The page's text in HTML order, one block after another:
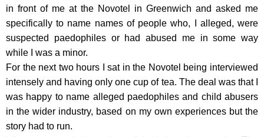
in front of me at the Novotel in Greenwich and asked me
specifically to name names of people who, I alleged, were
suspected paedophiles or had abused me in some way
while I was a minor.
For the next two hours I sat in the Novotel being interviewed
intensely and having only one cup of tea. The deal was that I
was happy to name alleged paedophiles and child abusers
in the wider industry, based on my own experiences but the
story had to run.